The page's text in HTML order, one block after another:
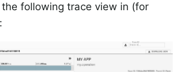
following trace view in (for